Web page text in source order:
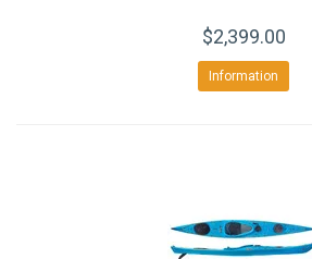
$2,399.00
Information